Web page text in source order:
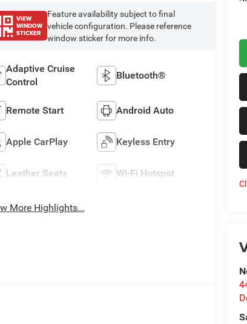
VIEW
WINDOW
STICKER
Feature availability subject to final
vehicle configuration. Please reference
window sticker for more info.
Adaptive Cruise
Control
Bluetooth®
Remote Start Android Auto
Apple CarPlay Keyless Entry
Leather Seats Wi-Fi Hotspot
More Highlights...